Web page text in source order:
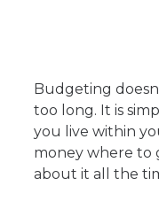
Budgeting
too long. It is
you live within
money where to
about it all the